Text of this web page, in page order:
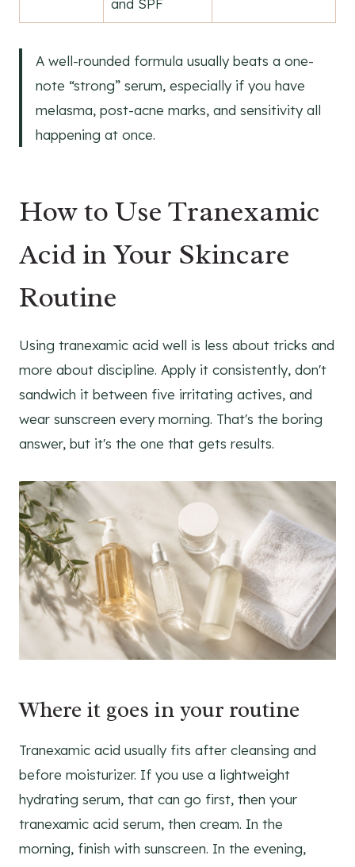
and SPF
A well-rounded formula usually beats a one-
note “strong” serum, especially if you have
melasma, post-acne marks, and sensitivity all
happening at once.
How to Use Tranexamic
Acid in Your Skincare
Routine
Using tranexamic acid well is less about tricks and
more about discipline. Apply it consistently, don't
sandwich it between five irritating actives, and
wear sunscreen every morning. That's the boring
answer, but it's the one that gets results.
Where it goes in your routine
Tranexamic acid usually fits after cleansing and
before moisturizer. If you use a lightweight
hydrating serum, that can go first, then your
tranexamic acid serum, then cream. In the
morning, finish with sunscreen. In the evening,